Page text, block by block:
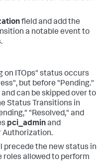
field and add the
a notable event to
on ITOps" status occurs
but before "Pending."
can be skipped over to
Status Transitions in
"Resolved," and
pci_adminand
Authorization.
precede the new status in
roles allowed to perform